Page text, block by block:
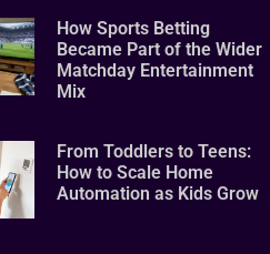
How Sports Betting
Became Part of the Wider
Matchday Entertainment
Mix
From Toddlers to Teens:
How to Scale Home
Automation as Kids Grow